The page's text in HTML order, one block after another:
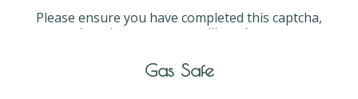
Please ensure you have completed this captcha,
otherwise your query will not be sent.
Gas Safe